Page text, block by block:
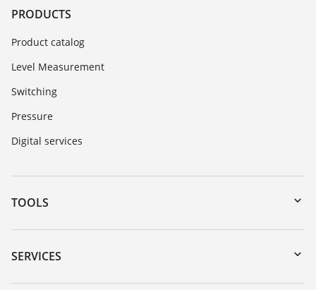
PRODUCTS
Product catalog
Level Measurement
Switching
Pressure
Digital services
TOOLS
Downloads
Serial number search
SERVICES
Instrument return